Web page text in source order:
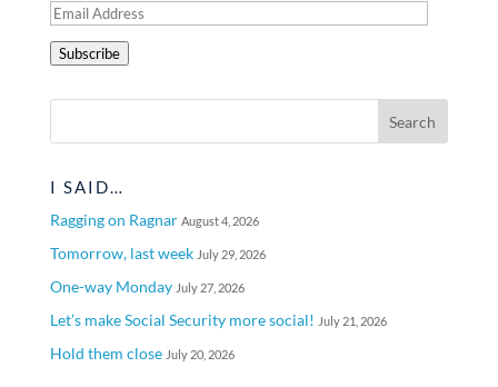
Email
Subscribe
I SAID…
Ragging on Ragnar August 4, 2026
Tomorrow, last week July 29, 2026
One-way Monday July 27, 2026
Let’s make Social Security more social! July 21, 2026
Hold them close July 20, 2026